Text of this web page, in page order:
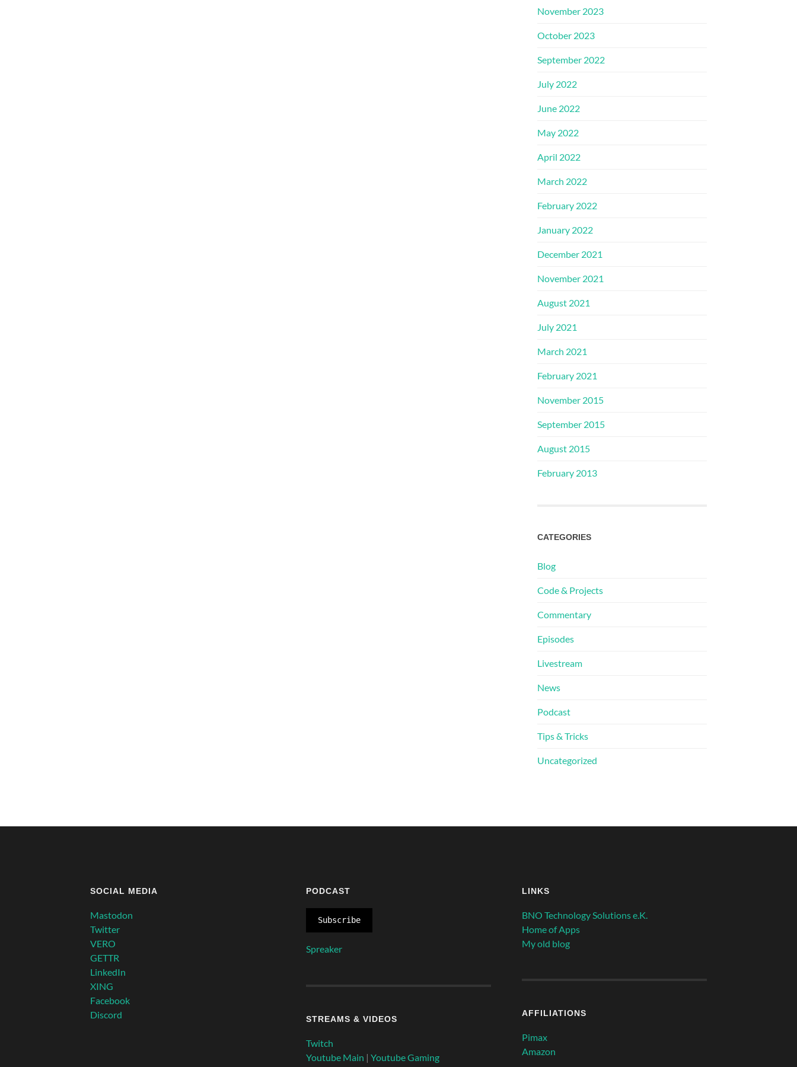
November 2023
October 2023
September 2022
July 2022
June 2022
May 2022
April 2022
March 2022
February 2022
January 2022
December 2021
November 2021
August 2021
July 2021
March 2021
February 2021
November 2015
September 2015
August 2015
February 2013
CATEGORIES
Blog
Code & Projects
Commentary
Episodes
Livestream
News
Podcast
Tips & Tricks
Uncategorized
SOCIAL MEDIA
Mastodon
Twitter
VERO
GETTR
LinkedIn
XING
Facebook
Discord
PODCAST
Subscribe
Spreaker
STREAMS & VIDEOS
Twitch
Youtube Main | Youtube Gaming
LINKS
BNO Technology Solutions e.K.
Home of Apps
My old blog
AFFILIATIONS
Pimax
Amazon